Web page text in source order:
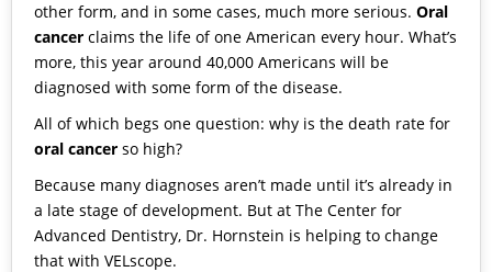
other form, and in some cases, much more serious. Oral
cancer claims the life of one American every hour. What’s
more, this year around 40,000 Americans will be
diagnosed with some form of the disease.
All of which begs one question: why is the death rate for
oral cancer so high?
Because many diagnoses aren’t made until it’s already in
a late stage of development. But at The Center for
Advanced Dentistry, Dr. Hornstein is helping to change
that with VELscope.